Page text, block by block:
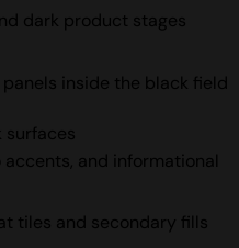
dark product stages
panels inside the black field
surfaces
accents, and informational
tiles and secondary fills